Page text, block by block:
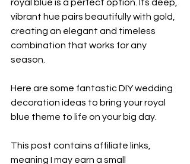
royal blue is a perfect option. Its deep,
vibrant hue pairs beautifully with gold,
creating an elegant and timeless
combination that works for any
season.
Here are some fantastic DIY wedding
decoration ideas to bring your royal
blue theme to life on your big day.
This post contains affiliate links,
meaning I may earn a small